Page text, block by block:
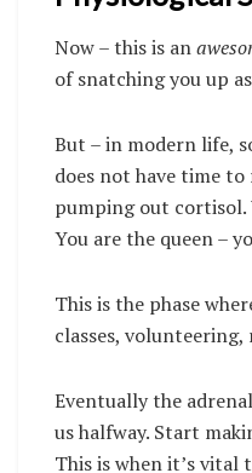
Now – this is an
of snatching you up
But – in modern life,
does not have time
pumping out cortisol.
You are the queen –
This is the phase
classes,
Eventually the
us halfway. Start
This is when it’s